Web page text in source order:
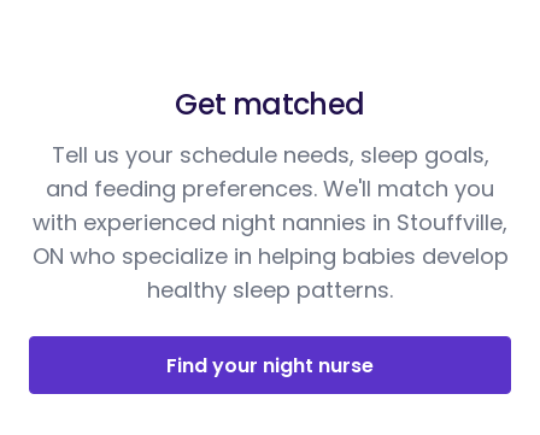
Get matched
Tell us your schedule needs, sleep goals,
and feeding preferences. We'll match you
with experienced night nannies in Stouffville,
ON who specialize in helping babies develop
healthy sleep patterns.
Find your night nurse